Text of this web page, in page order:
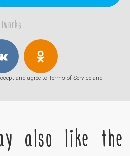
and agree to Terms of Serviceand
also like the